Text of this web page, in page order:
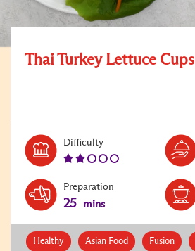
Thai Turkey Lettuce Cups
DifficultyLevel:
Preparation
25 mins
Healthy Asian Food Fusion